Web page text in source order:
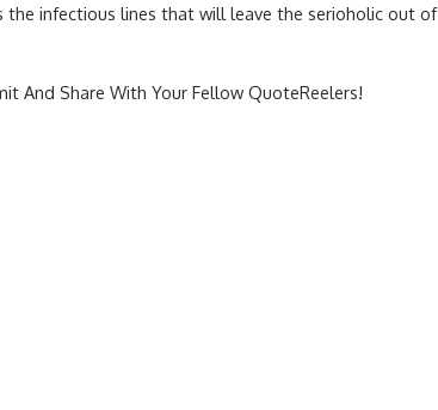
infectious lines that will leave the serioholic out of
And Share With Your Fellow QuoteReelers!